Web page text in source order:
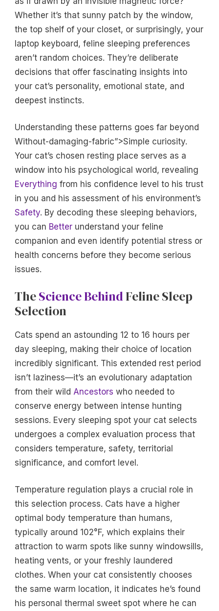
Whether it’s that sunny patch by the window,
the top shelf of your closet, or surprisingly, your
laptop keyboard, feline sleeping preferences
aren’t random choices. They’re deliberate
decisions that offer fascinating insights into
your cat’s personality, emotional state, and
deepest instincts.
Understanding these patterns goes far beyond
Without-damaging-fabric”>Simple curiosity.
Your cat’s chosen resting place serves as a
window into his psychological world, revealing
Everything from his confidence level to his trust
in you and his assessment of his environment’s
Safety. By decoding these sleeping behaviors,
you can Better understand your feline
companion and even identify potential stress or
health concerns before they become serious
issues.
TheScience Behind Feline Sleep
Selection
Cats spend an astounding 12 to 16 hours per
day sleeping, making their choice of location
incredibly significant. This extended rest period
isn’t laziness—it’s an evolutionary adaptation
from their wild Ancestors who needed to
conserve energy between intense hunting
sessions. Every sleeping spot your cat selects
undergoes a complex evaluation process that
considers temperature, safety, territorial
significance, and comfort level.
Temperature regulation plays a crucial role in
this selection process. Cats have a higher
optimal body temperature than humans,
typically around 102°F, which explains their
attraction to warm spots like sunny windowsills,
heating vents, or your freshly laundered
clothes. When your cat consistently chooses
the same warm location, it indicates he’s found
his personal thermal sweet spot where he can